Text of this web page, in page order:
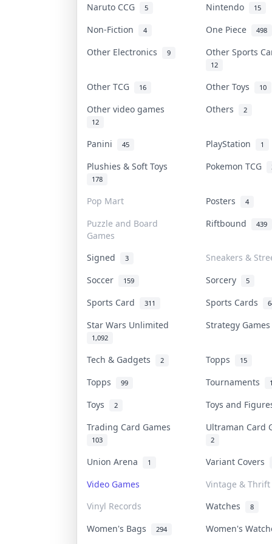
Naruto CCG 5 Nintendo 15
Non-Fiction 4 One Piece 498
Other Electronics 9 Other Sports
12
Other TCG 16 Other Toys 10
Other video games
12
Others 2
Panini 45 PlayStation 1
Plushies & Soft Toys
178
Pokemon TCG
Pop Mart Posters 4
Puzzle and Board
Games
Riftbound 439
Signed 3
Sneakers &
Soccer
159 Sorcery 5
Sports Card 311 Sports Cards
Star Wars Unlimited
1,092
Strategy
Tech & Gadgets 2 Topps 15
Topps 99 Tournaments
Toys 2
Toys and
Trading Card Games
103
Ultraman Card
2
Union Arena 1
Variant Covers
Video Games
Vintage & Thrift
Vinyl Records
Watches 8
Women's Bags 294 Women's